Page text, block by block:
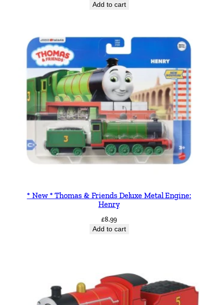
Add to cart
* New * Thomas & Friends Deluxe Metal Engine:
Henry
£8.99
Add to cart